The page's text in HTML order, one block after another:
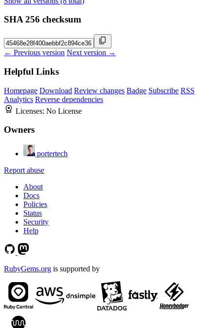
SHA 256 checksum
← Previous version Next version →
Helpful Links
Homepage Download Review changes Badge Subscribe RSS
Analytics Reverse dependencies
Licenses: No License
Owners
portertech
Report abuse
About
Docs
Policies
Status
Security
Help
RubyGems.org is supported by